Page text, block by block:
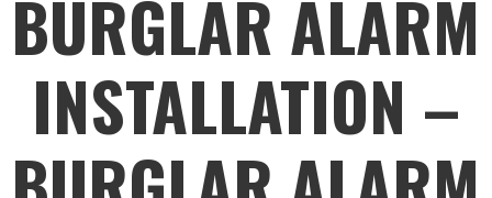
BURGLAR ALARM
INSTALLATION –